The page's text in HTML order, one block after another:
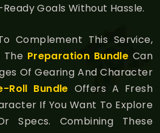
Goals Without Hassle.
Complement This Service,
The Preparation Bundle Can
Of Gearing And Character
Roll Bundle Offers A Fresh
If You Want To Explore
Specs. Combining These